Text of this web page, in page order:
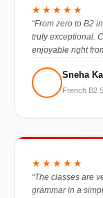
★★★★★
“From zero to B2
truly exceptional.
enjoyable right
Sneha
French B2
★★★★★
“The classes are
grammar in a